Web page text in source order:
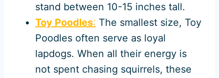
stand between 10-15 inches tall.
Toy Poodles: The smallest size, Toy
Poodles often serve as loyal
lapdogs. When all their energy is
not spent chasing squirrels, these